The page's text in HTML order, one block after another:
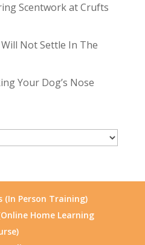
Scentwork at Crufts
Not Settle In The
Your Dog’s Nose
(In Person Training)
Home Learning